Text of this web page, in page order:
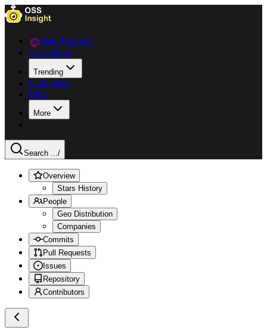
Data Explorer
Collections
Trending
Languages
Blog
More
Search .../
Overview
Stars History
People
Geo Distribution
Companies
Commits
Pull Requests
Issues
Repository
Contributors